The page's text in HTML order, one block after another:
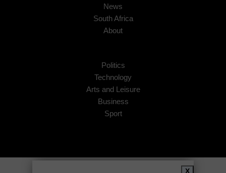
News
South Africa
About
Politics
Technology
Arts and Leisure
Business
Sport
X